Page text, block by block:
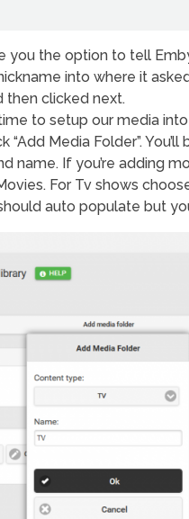
you the option to tell
into where it
then clicked next.
to setup our media
“Add Media Folder”.
name. If you’re adding
For Tv shows
auto populate but